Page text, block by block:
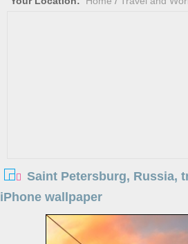
Saint Petersburg, Russia,
iPhone wallpaper